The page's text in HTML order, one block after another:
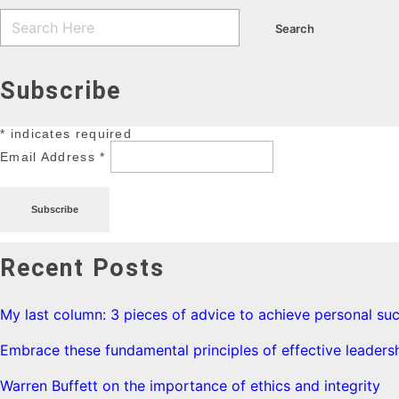
Subscribe
* indicates required
Email Address*
Recent Posts
My last column: 3 pieces of advice to achieve personal
Embrace these fundamental principles of effective
Warren Buffett on the importance of ethics and integrity